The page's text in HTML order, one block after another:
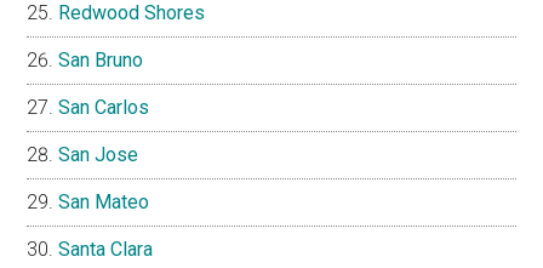
Redwood Shores
San Bruno
San Carlos
San Jose
San Mateo
Santa Clara